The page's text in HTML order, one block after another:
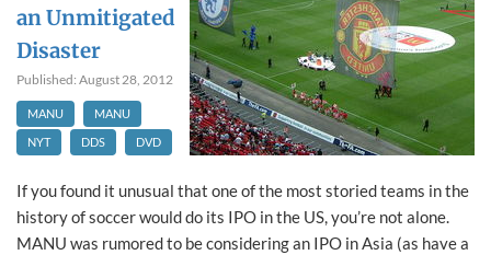
an Unmitigated
Disaster
Published: August 28, 2012
MANU
MANU
NYT
DDS DVD
If you found it unusual that one of the most storied teams in the
history of soccer would do its IPO in the US, you’re not alone.
MANU was rumored to be considering an IPO in Asia (as have a